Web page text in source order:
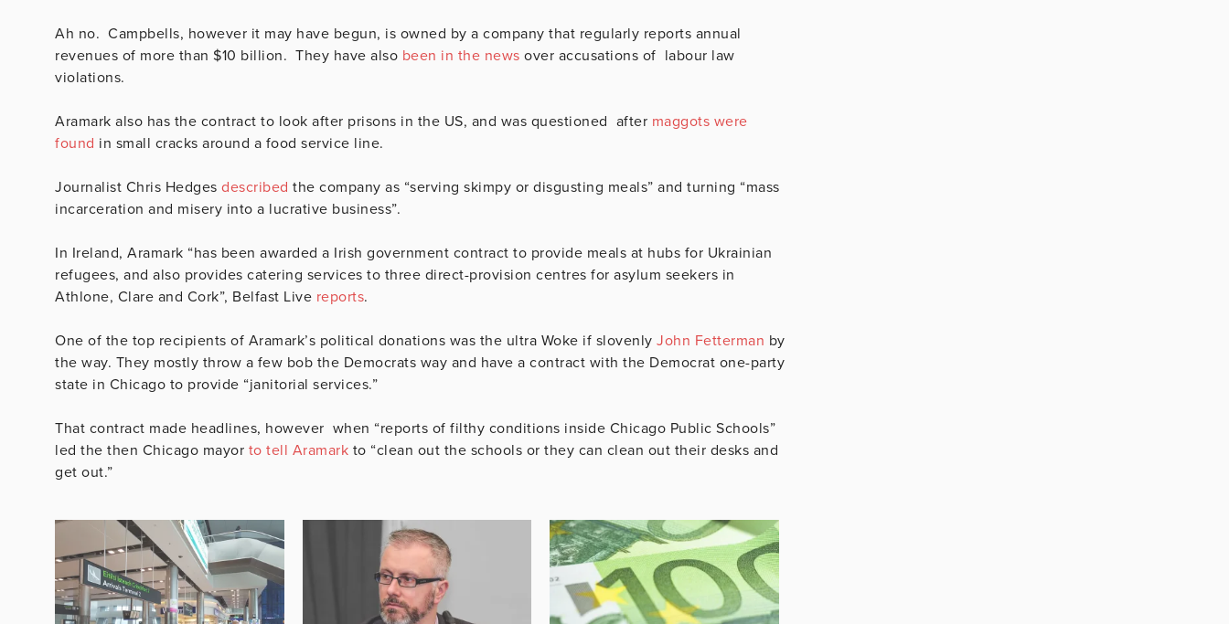
Ah no. Campbells, however it may have begun, is owned by a company that regularly reports annual
revenues of more than $10 billion. They have also been in the news over accusations of labour law
violations.
Aramark also has the contract to look after prisons in the US, and was questioned after maggots were
found in small cracks around a food service line.
Journalist Chris Hedges described the company as “serving skimpy or disgusting meals” and turning “mass
incarceration and misery into a lucrative business”.
In Ireland, Aramark “has been awarded a Irish government contract to provide meals at hubs for Ukrainian
refugees, and also provides catering services to three direct-provision centres for asylum seekers in
Athlone, Clare and Cork”, Belfast Live reports.
One of the top recipients of Aramark’s political donations was the ultra Woke if slovenly John Fetterman by
the way. They mostly throw a few bob the Democrats way and have a contract with the Democrat one-party
state in Chicago to provide “janitorial services.”
That contract made headlines, however when “reports of filthy conditions inside Chicago Public Schools”
led the then Chicago mayor to tell Aramark to “clean out the schools or they can clean out their desks and
get out.”